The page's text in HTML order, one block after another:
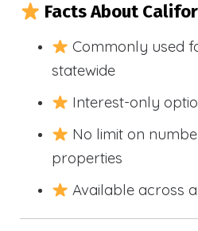
Facts About
Commonly used
statewide
Interest-only
No limit on
properties
Available across